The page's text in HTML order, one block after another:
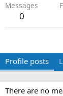
Messages
0
Profile posts
There are no